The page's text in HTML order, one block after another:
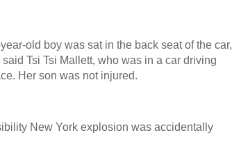
old boy was sat in the back seat of the car,
Tsi Tsi Mallett, who was in a car driving
Her son was not injured.
New York explosion was accidentally